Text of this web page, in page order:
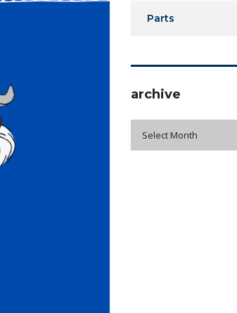
Parts
archive
Select Month